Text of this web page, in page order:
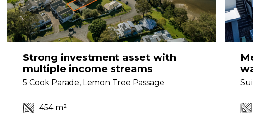
Strong investment asset with
multiple income streams
5 Cook Parade, Lemon Tree Passage
454 m²